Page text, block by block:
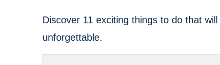
Discover 11 exciting things to do that
unforgettable.